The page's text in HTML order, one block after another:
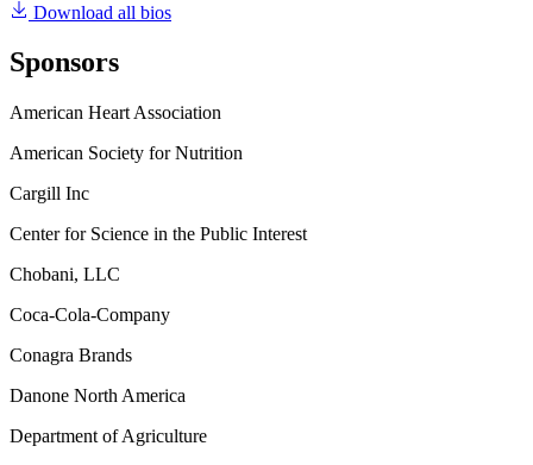
Download all bios
Sponsors
American Heart Association
American Society for Nutrition
Cargill Inc
Center for Science in the Public Interest
Chobani, LLC
Coca-Cola-Company
Conagra Brands
Danone North America
Department of Agriculture